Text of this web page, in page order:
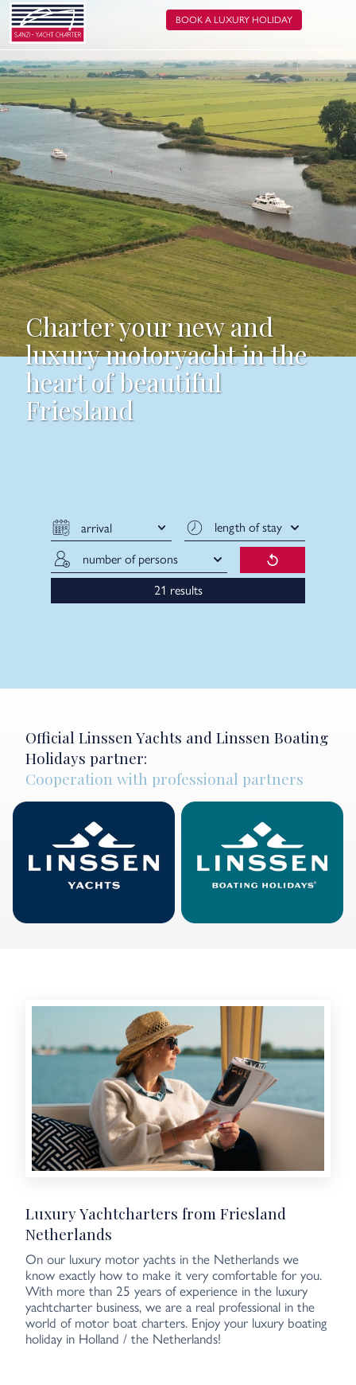
BOOK A LUXURY HOLIDAY
Charter your new and
luxury motoryacht in the
heart of beautiful
Friesland
results
Official Linssen Yachts and Linssen Boating
Holidays partner:
Cooperation with professional partners
Luxury Yachtcharters from Friesland
Netherlands
On our luxury motor yachts in the Netherlands we
know exactly how to make it very comfortable for you.
With more than 25 years of experience in the luxury
yachtcharter business, we are a real professional in the
world of motor boat charters. Enjoy your luxury boating
holiday in Holland / the Netherlands!